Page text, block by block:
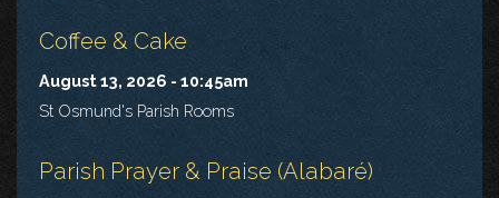
Coffee & Cake
August 13, 2026 - 10:45am
St Osmund's Parish Rooms
Parish Prayer & Praise (Alabaré)